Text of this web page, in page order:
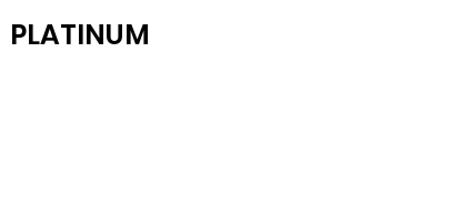
PLATINUM